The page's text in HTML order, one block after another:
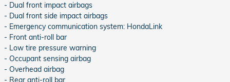
- Dual front impact airbags
- Dual front side impact airbags
- Emergency communication system: HondaLink
- Front anti-roll bar
- Low tire pressure warning
- Occupant sensing airbag
- Overhead airbag
- Rear anti-roll bar